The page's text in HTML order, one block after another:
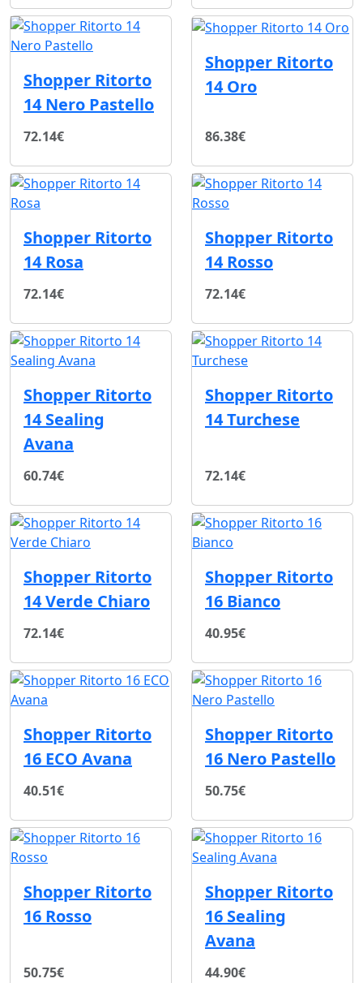
Shopper Ritorto
14 Nero Pastello
72.14€
Shopper Ritorto
14 Oro
86.38€
Shopper Ritorto
14 Rosa
72.14€
Shopper Ritorto
14 Rosso
72.14€
Shopper Ritorto
14 Sealing
Avana
60.74€
Shopper Ritorto
14 Turchese
72.14€
Shopper Ritorto
14 Verde Chiaro
72.14€
Shopper Ritorto
16 Bianco
40.95€
Shopper Ritorto
16 ECO Avana
40.51€
Shopper Ritorto
16 Nero Pastello
50.75€
Shopper Ritorto
16 Rosso
50.75€
Shopper Ritorto
16 Sealing
Avana
44.90€